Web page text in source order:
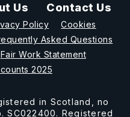
Us Contact Us
Policy
Cookies
Asked Questions
Fair Work Statement
2025
in Scotland, no
SC022400. Registered